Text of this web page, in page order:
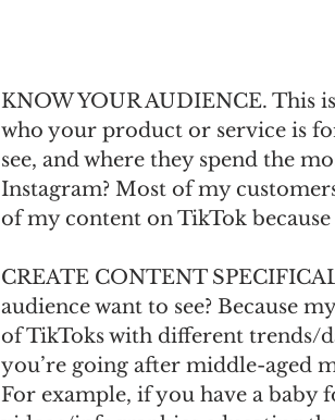
KNOW YOUR AUDIENCE.
who your product or service is
see, and where they spend the
Instagram? Most of my
of my content on TikTok
CREATE CONTENT
audience want to see? Because
of TikToks with different trends/
you’re going after middle-aged
For example, if you have a baby